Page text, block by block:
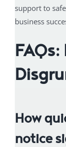
support to
business
How
notice